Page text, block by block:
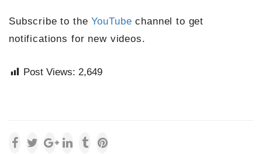
Subscribe to theYouTubechannel to get
notifications for new videos.
Post Views: 2,649